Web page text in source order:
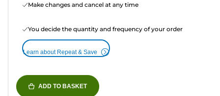
Make changes and cancel at any time
You decide the quantity and frequency of your order
Learn about Repeat & Save
ADD TO BASKET